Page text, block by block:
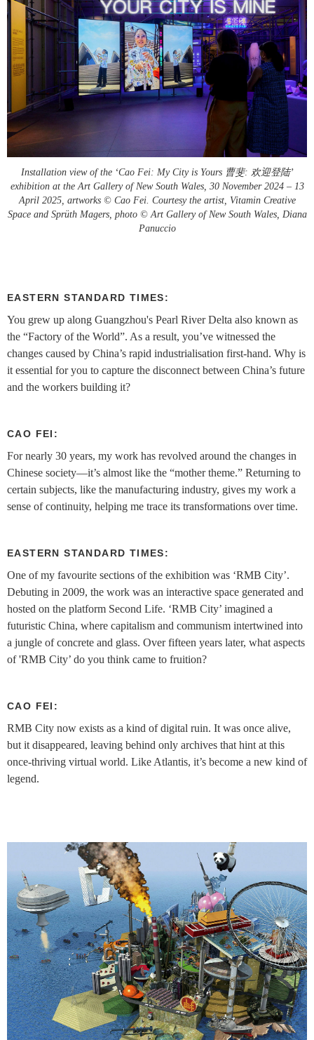
Installation view of the ‘Cao Fei: My City is Yours 曹斐: 欢迎登陆’
exhibition at the Art Gallery of New South Wales, 30 November 2024 – 13
April 2025, artworks © Cao Fei. Courtesy the artist, Vitamin Creative
Space and Sprüth Magers, photo © Art Gallery of New South Wales, Diana
Panuccio
EASTERN STANDARD TIMES:
You grew up along Guangzhou's Pearl River Delta also known as
the “Factory of the World”. As a result, you’ve witnessed the
changes caused by China’s rapid industrialisation first-hand. Why is
it essential for you to capture the disconnect between China’s future
and the workers building it?
CAO FEI:
For nearly 30 years, my work has revolved around the changes in
Chinese society—it’s almost like the “mother theme.” Returning to
certain subjects, like the manufacturing industry, gives my work a
sense of continuity, helping me trace its transformations over time.
EASTERN STANDARD TIMES:
One of my favourite sections of the exhibition was ‘RMB City’.
Debuting in 2009, the work was an interactive space generated and
hosted on the platform Second Life. ‘RMB City’ imagined a
futuristic China, where capitalism and communism intertwined into
a jungle of concrete and glass. Over fifteen years later, what aspects
of 'RMB City’ do you think came to fruition?
CAO FEI:
RMB City now exists as a kind of digital ruin. It was once alive,
but it disappeared, leaving behind only archives that hint at this
once-thriving virtual world. Like Atlantis, it’s become a new kind of
legend.